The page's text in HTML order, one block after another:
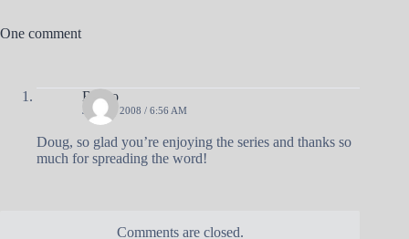
One comment
Blasto
JULY 8, 2008 / 6:56 AM
Doug, so glad you’re enjoying the series and thanks so
much for spreading the word!
Comments are closed.